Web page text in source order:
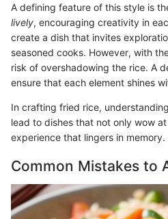
A defining feature of this style is
lively, encouraging creativity in
create a dish that invites
seasoned cooks. However, with
risk of overshadowing the rice. A
ensure that each element shines
In crafting fried rice,
lead to dishes that not only wow
experience that lingers in memory.
Common Mistakes to